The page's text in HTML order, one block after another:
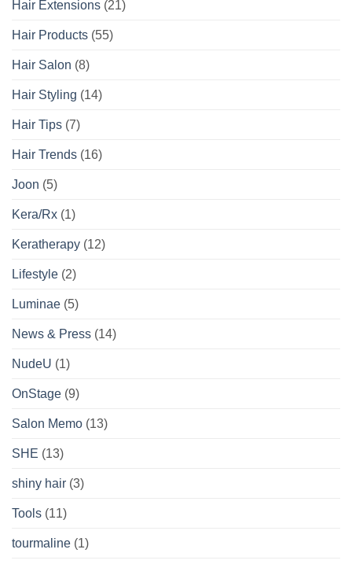
Hair Extensions (21)
Hair Products (55)
Hair Salon (8)
Hair Styling (14)
Hair Tips (7)
Hair Trends (16)
Joon (5)
Kera/Rx (1)
Keratherapy (12)
Lifestyle (2)
Luminae (5)
News & Press (14)
NudeU (1)
OnStage (9)
Salon Memo (13)
SHE (13)
shiny hair (3)
Tools (11)
tourmaline (1)